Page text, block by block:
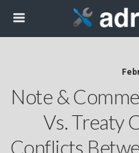
Note &
Vs. Treaty
Conflicts